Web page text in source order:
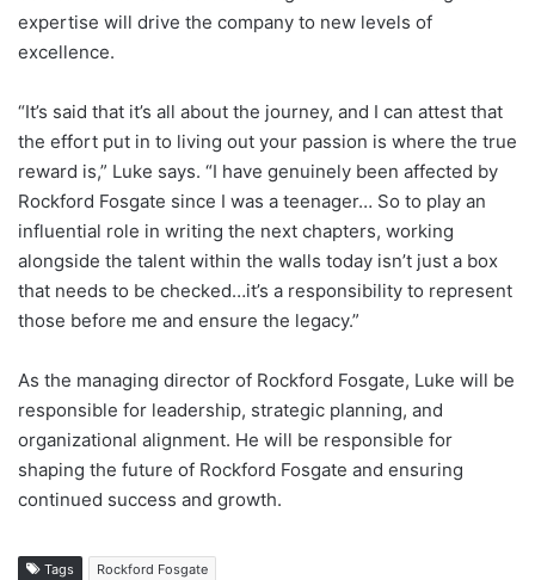
expertise will drive the company to new levels of
excellence.
“It’s said that it’s all about the journey, and I can attest that
the effort put in to living out your passion is where the true
reward is,” Luke says. “I have genuinely been affected by
Rockford Fosgate since I was a teenager… So to play an
influential role in writing the next chapters, working
alongside the talent within the walls today isn’t just a box
that needs to be checked…it’s a responsibility to represent
those before me and ensure the legacy.”
As the managing director of Rockford Fosgate, Luke will be
responsible for leadership, strategic planning, and
organizational alignment. He will be responsible for
shaping the future of Rockford Fosgate and ensuring
continued success and growth.
Tags Rockford Fosgate